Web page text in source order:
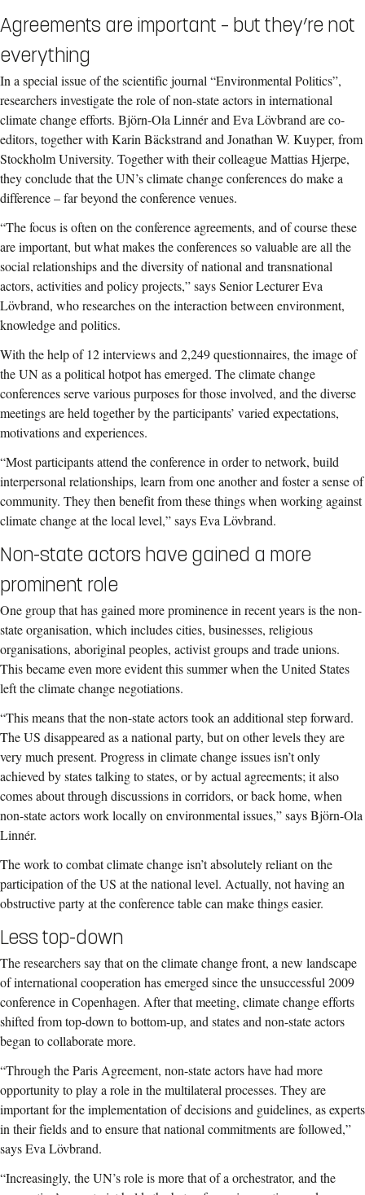
Agreements are important – but they’re not
everything
In a special issue of the scientific journal “Environmental Politics”,
researchers investigate the role of non-state actors in international
climate change efforts. Björn-Ola Linnér and Eva Lövbrand are co-
editors, together with Karin Bäckstrand and Jonathan W. Kuyper, from
Stockholm University. Together with their colleague Mattias Hjerpe,
they conclude that the UN’s climate change conferences do make a
difference – far beyond the conference venues.
“The focus is often on the conference agreements, and of course these
are important, but what makes the conferences so valuable are all the
social relationships and the diversity of national and transnational
actors, activities and policy projects,” says Senior Lecturer Eva
Lövbrand, who researches on the interaction between environment,
knowledge and politics.
With the help of 12 interviews and 2,249 questionnaires, the image of
the UN as a political hotpot has emerged. The climate change
conferences serve various purposes for those involved, and the diverse
meetings are held together by the participants’ varied expectations,
motivations and experiences.
“Most participants attend the conference in order to network, build
interpersonal relationships, learn from one another and foster a sense of
community. They then benefit from these things when working against
climate change at the local level,” says Eva Lövbrand.
Non-state actors have gained a more
prominent role
One group that has gained more prominence in recent years is the non-
state organisation, which includes cities, businesses, religious
organisations, aboriginal peoples, activist groups and trade unions.
This became even more evident this summer when the United States
left the climate change negotiations.
“This means that the non-state actors took an additional step forward.
The US disappeared as a national party, but on other levels they are
very much present. Progress in climate change issues isn’t only
achieved by states talking to states, or by actual agreements; it also
comes about through discussions in corridors, or back home, when
non-state actors work locally on environmental issues,” says Björn-Ola
Linnér.
The work to combat climate change isn’t absolutely reliant on the
participation of the US at the national level. Actually, not having an
obstructive party at the conference table can make things easier.
Less top-down
The researchers say that on the climate change front, a new landscape
of international cooperation has emerged since the unsuccessful 2009
conference in Copenhagen. After that meeting, climate change efforts
shifted from top-down to bottom-up, and states and non-state actors
began to collaborate more.
“Through the Paris Agreement, non-state actors have had more
opportunity to play a role in the multilateral processes. They are
important for the implementation of decisions and guidelines, as experts
in their fields and to ensure that national commitments are followed,”
says Eva Lövbrand.
“Increasingly, the UN’s role is more that of a orchestrator, and the